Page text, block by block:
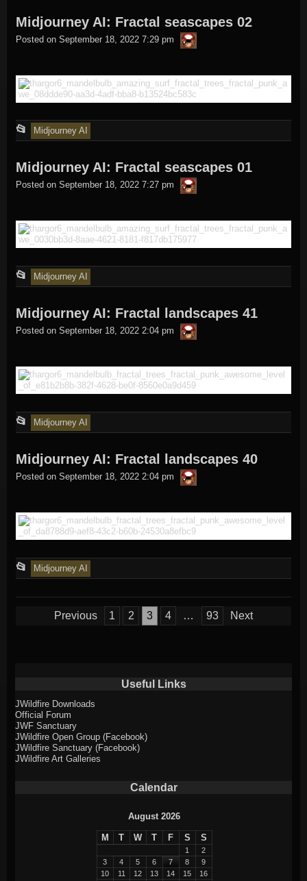
was
posted
Midjourney AI: Fractal seascapes 02
Posted on September 18, 2022 7:29 pm thargor6
📂
This
was
posted
Midjourney AI
Midjourney AI: Fractal seascapes 01
Posted on September 18, 2022 7:27 pm thargor6
📂
This
was
posted
Midjourney AI
Midjourney AI: Fractal landscapes 41
Posted on September 18, 2022 2:04 pm thargor6
📂
This
was
posted
Midjourney AI
Midjourney AI: Fractal landscapes 40
Posted on September 18, 2022 2:04 pm thargor6
📂
This
posted
Midjourney AI
Previous 1 2 3 4 … 93 Next
Useful Links
JWildfire Downloads
Official Forum
JWF Sanctuary
JWildfire Open Group (Facebook)
JWildfire Sanctuary (Facebook)
JWildfire Art Galleries
Calendar
August 2026
M T W T F S S
1
2
3
4 5 6 7 8
9
10
11 12 13 14 15 16